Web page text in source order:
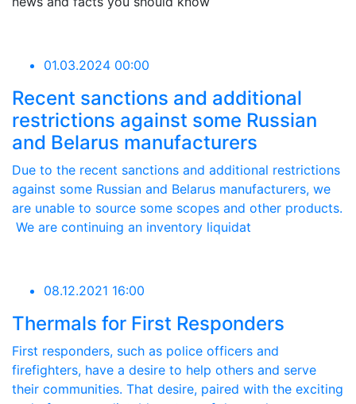
01.03.2024 00:00
Recent sanctions and additional
restrictions against some Russian
and Belarus manufacturers
Due to the recent sanctions and additional restrictions
against some Russian and Belarus manufacturers, we
are unable to source some scopes and other products.
We are continuing an inventory liquidat
08.12.2021 16:00
Thermals for First Responders
First responders, such as police officers and
firefighters, have a desire to help others and serve
their communities. That desire, paired with the exciting